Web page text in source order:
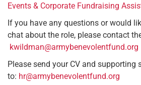
Events & Corporate Fundraising
If you have any questions or would
chat about the role, please contact
kwildman@armybenevolentfund.org
Please send your CV and supporting
to: hr@armybenevolentfund.org